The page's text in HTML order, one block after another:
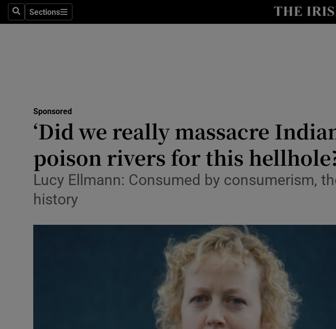
SearchSections
Sections
Obituaries
Transport
Listen
Podcasts
Photography
Sponsored
‘Did we really massacre
poison rivers for this
Lucy Ellmann: Consumed by consumerism,
history